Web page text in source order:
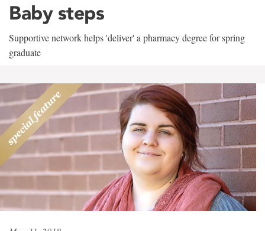
Baby steps
Supportive network helps 'deliver' a pharmacy degree for spring
graduate